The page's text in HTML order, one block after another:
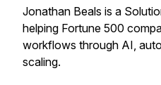
Jonathan Beals is a
helping Fortune 500
workflows through AI,
scaling.